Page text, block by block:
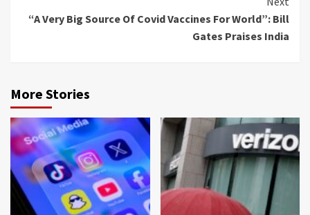
“A Very Big Source Of Covid Vaccines For World”: Bill
Gates Praises India
More Stories